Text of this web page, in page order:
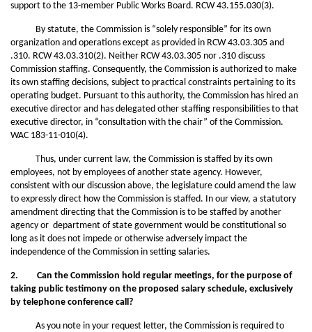
support to the 13-member Public Works Board. RCW 43.155.030(3).
By statute, the Commission is “solely responsible” for its own
organization and operations except as provided in RCW 43.03.305 and
.310. RCW 43.03.310(2). Neither RCW 43.03.305 nor .310 discuss
Commission staffing. Consequently, the Commission is authorized to make
its own staffing decisions, subject to practical constraints pertaining to its
operating budget. Pursuant to this authority, the Commission has hired an
executive director and has delegated other staffing responsibilities to that
executive director, in “consultation with the chair” of the Commission.
WAC 183-11-010(4).
Thus, under current law, the Commission is staffed by its own
employees, not by employees of another state agency. However,
consistent with our discussion above, the legislature could amend the law
to expressly direct how the Commission is staffed. In our view, a statutory
amendment directing that the Commission is to be staffed by another
agency or department of state government would be constitutional so
long as it does not impede or otherwise adversely impact the
independence of the Commission in setting salaries.
2. Can the Commission hold regular meetings, for the purpose of
taking public testimony on the proposed salary schedule, exclusively
by telephone conference call?
As you note in your request letter, the Commission is required to